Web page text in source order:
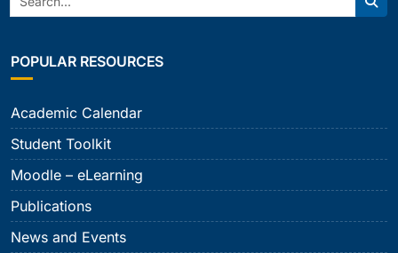
POPULAR RESOURCES
Academic Calendar
Student Toolkit
Moodle – eLearning
Publications
News and Events